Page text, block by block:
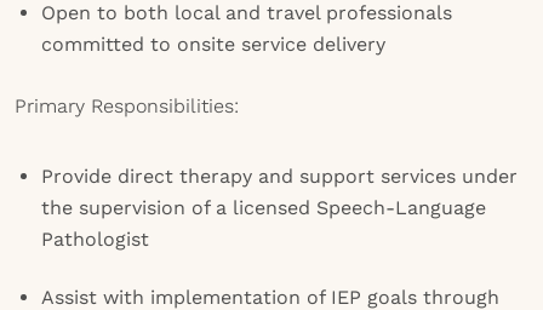
Open to both local and travel professionals
committed to onsite service delivery
Primary Responsibilities:
Provide direct therapy and support services under
the supervision of a licensed Speech-Language
Pathologist
Assist with implementation of IEP goals through